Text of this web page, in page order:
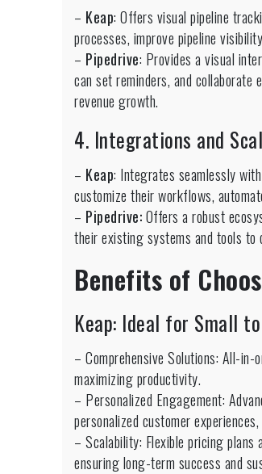
– Keap: Offers visual pipeline
processes, improve pipeline
– Pipedrive: Provides a visual
can set reminders, and
revenue growth.
4. Integrations and
– Keap: Integrates seamlessly
customize their workflows,
– Pipedrive:Offers a robust
their existing systems and tools to
Benefits of
Keap: Ideal for Small
– Comprehensive Solutions: All-
maximizing productivity.
– Personalized Engagement:
personalized customer
– Scalability: Flexible pricing plans
ensuring long-term success and